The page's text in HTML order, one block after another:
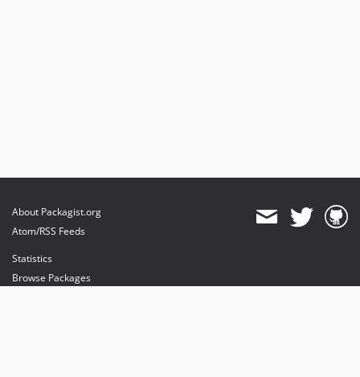
About Packagist.org
Atom/RSS Feeds
Statistics
Browse Packages